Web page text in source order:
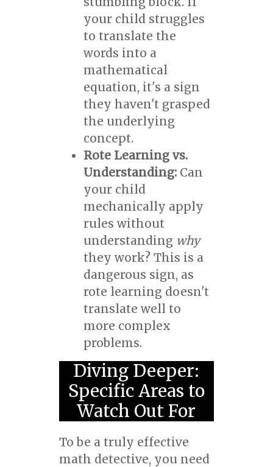
your child struggles
to translate the
words into a
mathematical
equation, it's a sign
they haven't grasped
the underlying
concept.
Rote Learning vs.
Understanding:Can
your child
mechanically apply
rules without
understanding why
they work? This is a
dangerous sign, as
rote learning doesn't
translate well to
more complex
problems.
Diving Deeper:
Specific Areas to
Watch Out For
To be a truly effective
math detective, you need